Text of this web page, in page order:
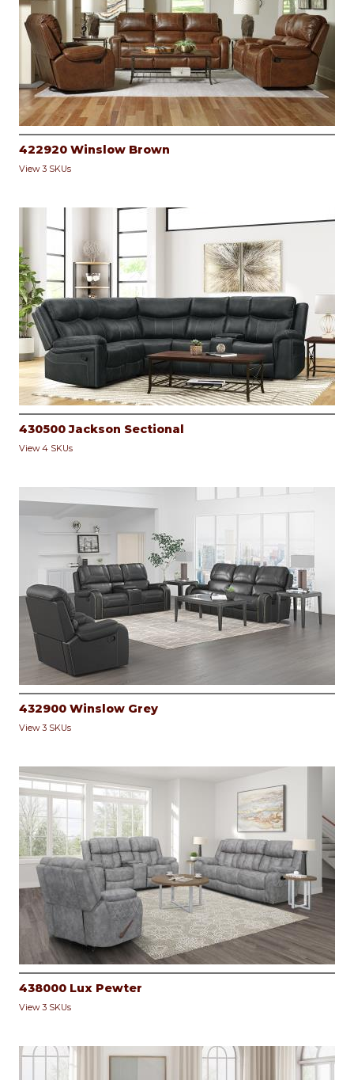
422920 Winslow Brown
View 3 SKUs
430500 Jackson Sectional
View 4 SKUs
432900 Winslow Grey
View 3 SKUs
438000 Lux Pewter
View 3 SKUs